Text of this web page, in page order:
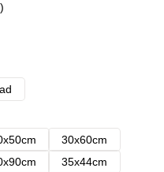
30x60cm
35x44cm